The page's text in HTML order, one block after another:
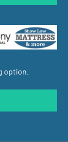
option.